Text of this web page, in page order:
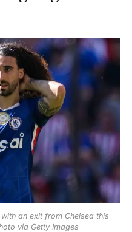
an exit from Chelsea this
via Getty Images